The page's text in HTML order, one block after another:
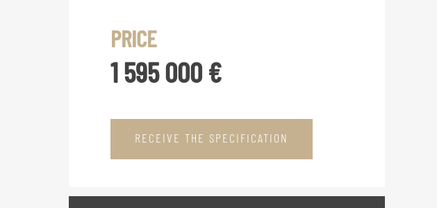
PRICE
1 595 000 €
RECEIVE THE SPECIFICATION